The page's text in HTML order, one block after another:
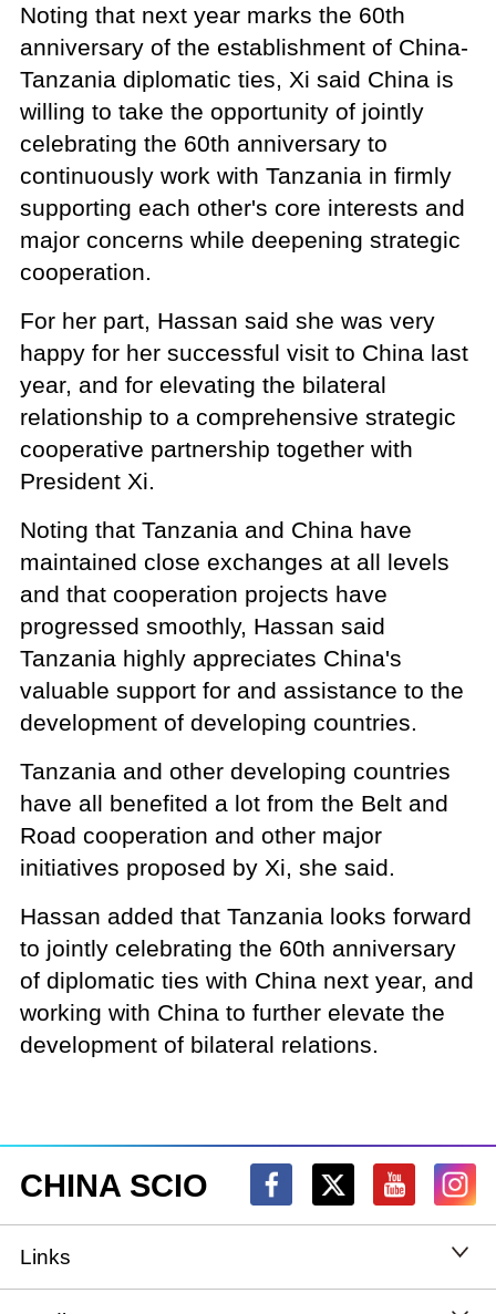
Noting that next year marks the 60th
anniversary of the establishment of China-
Tanzania diplomatic ties, Xi said China is
willing to take the opportunity of jointly
celebrating the 60th anniversary to
continuously work with Tanzania in firmly
supporting each other's core interests and
major concerns while deepening strategic
cooperation.
For her part, Hassan said she was very
happy for her successful visit to China last
year, and for elevating the bilateral
relationship to a comprehensive strategic
cooperative partnership together with
President Xi.
Noting that Tanzania and China have
maintained close exchanges at all levels
and that cooperation projects have
progressed smoothly, Hassan said
Tanzania highly appreciates China's
valuable support for and assistance to the
development of developing countries.
Tanzania and other developing countries
have all benefited a lot from the Belt and
Road cooperation and other major
initiatives proposed by Xi, she said.
Hassan added that Tanzania looks forward
to jointly celebrating the 60th anniversary
of diplomatic ties with China next year, and
working with China to further elevate the
development of bilateral relations.
CHINA SCIO
Links